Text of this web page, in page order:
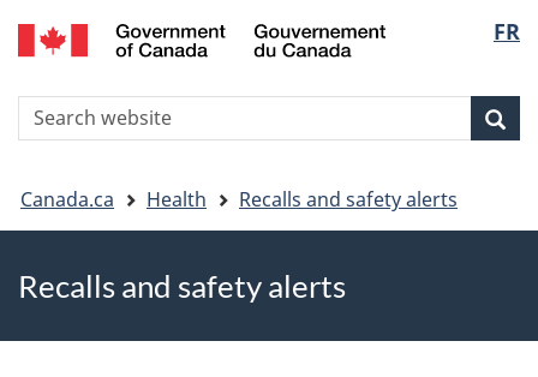
Skip
to
Skip
to
Switch
to
version
FR
Search
You
are
here
Canada.ca Health Recalls and safety alerts
Recalls and safety alerts